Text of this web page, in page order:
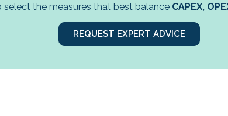
the measures that best balance CAPEX,
REQUEST EXPERT ADVICE